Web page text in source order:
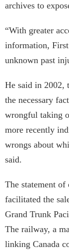
archives to
“With greater
information,
unknown past
He said in 2002,
the necessary
wrongful taking
more recently
wrongs about
said.
The statement
facilitated the
Grand Trunk
The railway, a
linking Canada